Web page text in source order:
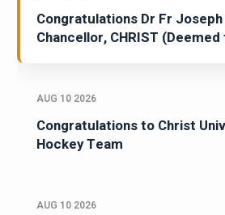
Congratulations Dr Fr Joseph
Chancellor, CHRIST
AUG 10 2026
Congratulations to Christ
Hockey Team
AUG 10 2026